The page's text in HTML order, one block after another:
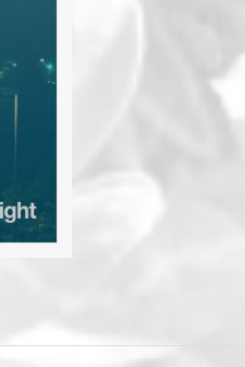
RECORD
TRACK